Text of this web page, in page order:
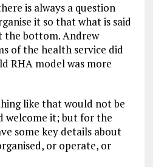
is always a question
it so that what is said
the bottom. Andrew
of the health service did
RHA model was more
like that would not be
welcome it; but for the
some key details about
or operate, or